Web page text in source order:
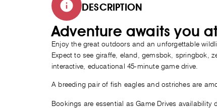
DESCRIPTION
Adventure awaits you
Enjoy the great outdoors and an unforgettable
Expect to see giraffe, eland, gemsbok, springbok,
interactive, educational 45-minute game drive.
A breeding pair of fish eagles and ostriches are
Bookings are essential as Game Drives availability